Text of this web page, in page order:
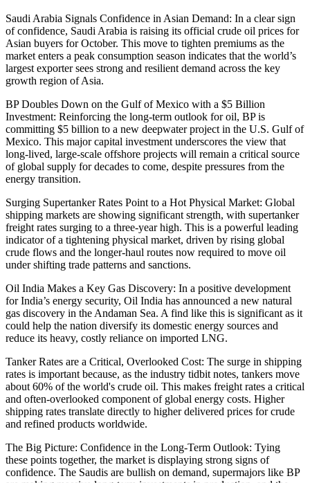
Saudi Arabia Signals Confidence in Asian Demand: In a clear sign
of confidence, Saudi Arabia is raising its official crude oil prices for
Asian buyers for October. This move to tighten premiums as the
market enters a peak consumption season indicates that the world’s
largest exporter sees strong and resilient demand across the key
growth region of Asia.
BP Doubles Down on the Gulf of Mexico with a $5 Billion
Investment: Reinforcing the long-term outlook for oil, BP is
committing $5 billion to a new deepwater project in the U.S. Gulf of
Mexico. This major capital investment underscores the view that
long-lived, large-scale offshore projects will remain a critical source
of global supply for decades to come, despite pressures from the
energy transition.
Surging Supertanker Rates Point to a Hot Physical Market: Global
shipping markets are showing significant strength, with supertanker
freight rates surging to a three-year high. This is a powerful leading
indicator of a tightening physical market, driven by rising global
crude flows and the longer-haul routes now required to move oil
under shifting trade patterns and sanctions.
Oil India Makes a Key Gas Discovery: In a positive development
for India’s energy security, Oil India has announced a new natural
gas discovery in the Andaman Sea. A find like this is significant as it
could help the nation diversify its domestic energy sources and
reduce its heavy, costly reliance on imported LNG.
Tanker Rates are a Critical, Overlooked Cost: The surge in shipping
rates is important because, as the industry tidbit notes, tankers move
about 60% of the world's crude oil. This makes freight rates a critical
and often-overlooked component of global energy costs. Higher
shipping rates translate directly to higher delivered prices for crude
and refined products worldwide.
The Big Picture: Confidence in the Long-Term Outlook: Tying
these points together, the market is displaying strong signs of
confidence. The Saudis are bullish on demand, supermajors like BP